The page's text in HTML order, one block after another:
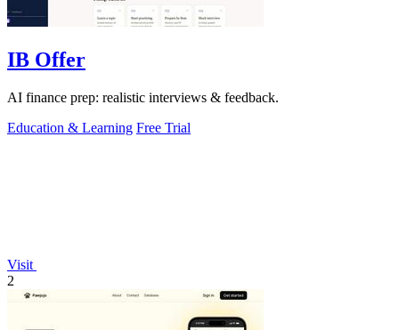
IB Offer
AI finance prep: realistic interviews & feedback.
Education & Learning Free Trial
Visit
2